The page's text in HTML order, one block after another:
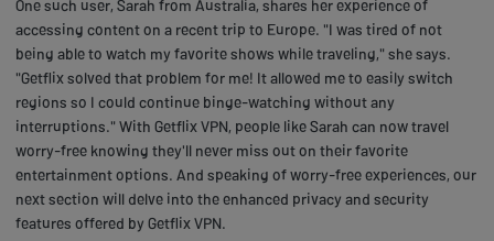
One such user, Sarah from Australia, shares her experience of
accessing content on a recent trip to Europe. "I was tired of not
being able to watch my favorite shows while traveling," she says.
"Getflix solved that problem for me! It allowed me to easily switch
regions so I could continue binge-watching without any
interruptions." With Getflix VPN, people like Sarah can now travel
worry-free knowing they'll never miss out on their favorite
entertainment options. And speaking of worry-free experiences, our
next section will delve into the enhanced privacy and security
features offered by Getflix VPN.